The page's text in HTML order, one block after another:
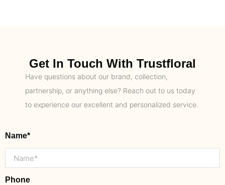
Get In Touch With Trustfloral
Have questions about our brand, collection,
partnership, or anything else? Reach out to us today
to experience our excellent and personalized service.
Name*
Phone